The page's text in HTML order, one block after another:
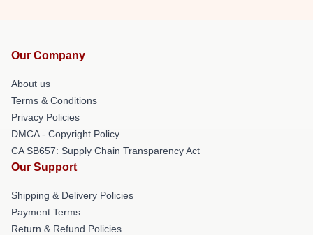
Our Company
About us
Terms & Conditions
Privacy Policies
DMCA - Copyright Policy
CA SB657: Supply Chain Transparency Act
Our Support
Shipping & Delivery Policies
Payment Terms
Return & Refund Policies